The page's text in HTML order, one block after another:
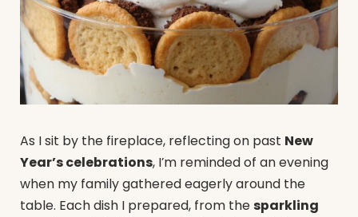
As I sit by the fireplace, reflecting on past New
Year’s celebrations, I’m reminded of an evening
when my family gathered eagerly around the
table. Each dish I prepared, from thesparkling